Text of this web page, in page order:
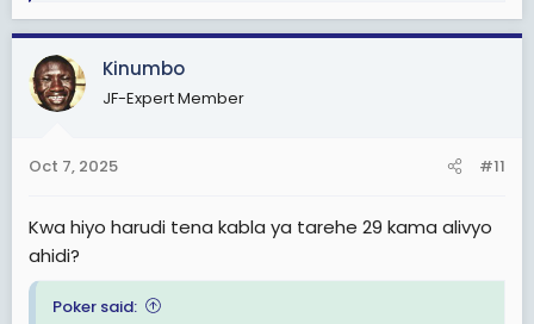
a
c
t
i
s
Kinumbo
JF-Expert Member
Oct 7, 2025 #11
Kwa hiyo harudi tena kabla ya tarehe 29 kama alivyo
ahidi?
Poker said: